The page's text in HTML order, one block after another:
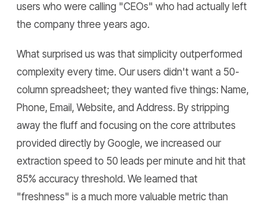
users who were calling "CEOs" who had actually left
the company three years ago.
What surprised us was that simplicity outperformed
complexity every time. Our users didn't want a 50-
column spreadsheet; they wanted five things: Name,
Phone, Email, Website, and Address. By stripping
away the fluff and focusing on the core attributes
provided directly by Google, we increased our
extraction speed to 50 leads per minute and hit that
85% accuracy threshold. We learned that
"freshness" is a much more valuable metric than